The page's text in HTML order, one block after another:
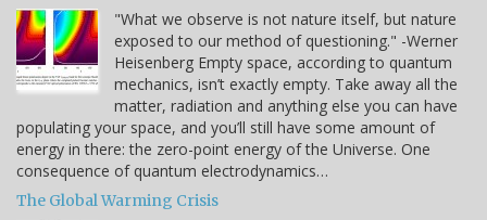
"What we observe is not nature itself, but nature
exposed to our method of questioning." -Werner
Heisenberg Empty space, according to quantum
mechanics, isn’t exactly empty. Take away all the
matter, radiation and anything else you can have
populating your space, and you’ll still have some amount of
energy in there: the zero-point energy of the Universe. One
consequence of quantum electrodynamics…
The Global Warming Crisis